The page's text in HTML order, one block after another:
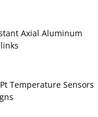
Axial Aluminum
Temperature Sensors